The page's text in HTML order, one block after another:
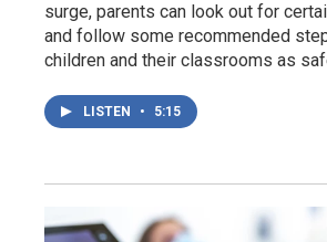
surge, parents can look out for
and follow some recommended
children and their classrooms as
LISTEN • 5:15